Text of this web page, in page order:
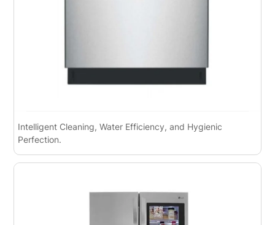
Intelligent Cleaning, Water Efficiency, and Hygienic
Perfection.